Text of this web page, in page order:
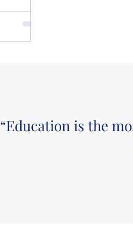
“Education is the